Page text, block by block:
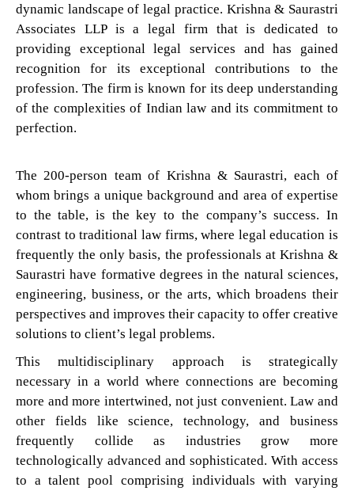
dynamic landscape of legal practice. Krishna & Saurastri
Associates LLP is a legal firm that is dedicated to
providing exceptional legal services and has gained
recognition for its exceptional contributions to the
profession. The firm is known for its deep understanding
of the complexities of Indian law and its commitment to
perfection.
The 200-person team of Krishna & Saurastri, each of
whom brings a unique background and area of expertise
to the table, is the key to the company’s success. In
contrast to traditional law firms, where legal education is
frequently the only basis, the professionals at Krishna &
Saurastri have formative degrees in the natural sciences,
engineering, business, or the arts, which broadens their
perspectives and improves their capacity to offer creative
solutions to client’s legal problems.
This multidisciplinary approach is strategically
necessary in a world where connections are becoming
more and more intertwined, not just convenient. Law and
other fields like science, technology, and business
frequently collide as industries grow more
technologically advanced and sophisticated. With access
to a talent pool comprising individuals with varying